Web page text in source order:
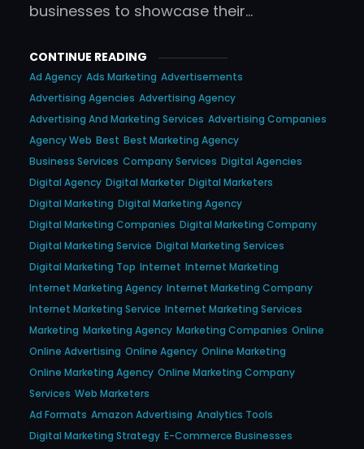
businesses to showcase their…
CONTINUE READING
Ad Agency Ads Marketing Advertisements
Advertising Agencies Advertising Agency
Advertising And Marketing Services Advertising Companies
Agency Web Best Best Marketing Agency
Business Services Company Services Digital Agencies
Digital Agency Digital Marketer Digital Marketers
Digital Marketing Digital Marketing Agency
Digital Marketing Companies Digital Marketing Company
Digital Marketing Service Digital Marketing Services
Digital Marketing Top Internet Internet Marketing
Internet Marketing Agency Internet Marketing Company
Internet Marketing Service Internet Marketing Services
Marketing Marketing Agency Marketing Companies Online
Online Advertising Online Agency Online Marketing
Online Marketing Agency Online Marketing Company
Services Web Marketers
Ad Formats Amazon Advertising Analytics Tools
Digital Marketing Strategy E-Commerce Businesses